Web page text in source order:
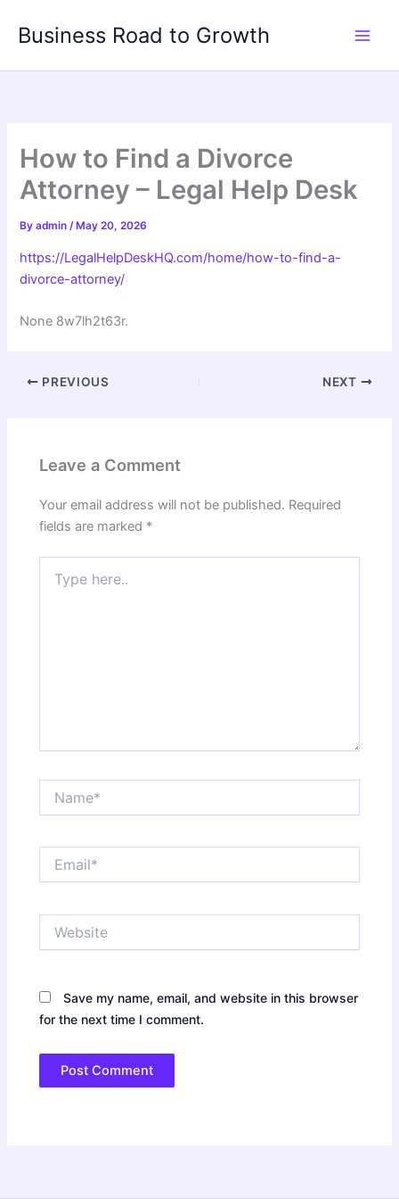
Business Road to Growth
How to Find a Divorce
Attorney – Legal Help Desk
Byadmin/ May 20, 2026
https://LegalHelpDeskHQ.com/home/how-to-find-a-
divorce-attorney/
None 8w7lh2t63r.
PREVIOUS NEXT
Leave a Comment
Your email address will not be published. Required
fields are marked *
here..
Save my name, email, and website in this browser
for the next time I comment.